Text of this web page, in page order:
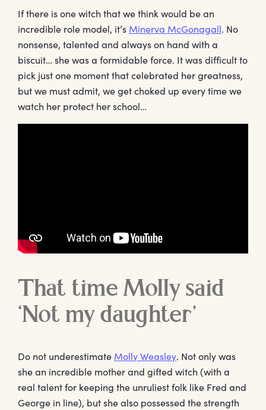
If there is one witch that we think would be an
incredible role model, it’s Minerva McGonagall. No
nonsense, talented and always on hand with a
biscuit… she was a formidable force. It was difficult to
pick just one moment that celebrated her greatness,
but we must admit, we get choked up every time we
watch her protect her school…
That time Molly said
‘Not my daughter’
Do not underestimate Molly Weasley. Not only was
she an incredible mother and gifted witch (with a
real talent for keeping the unruliest folk like Fred and
George in line), but she also possessed the strength